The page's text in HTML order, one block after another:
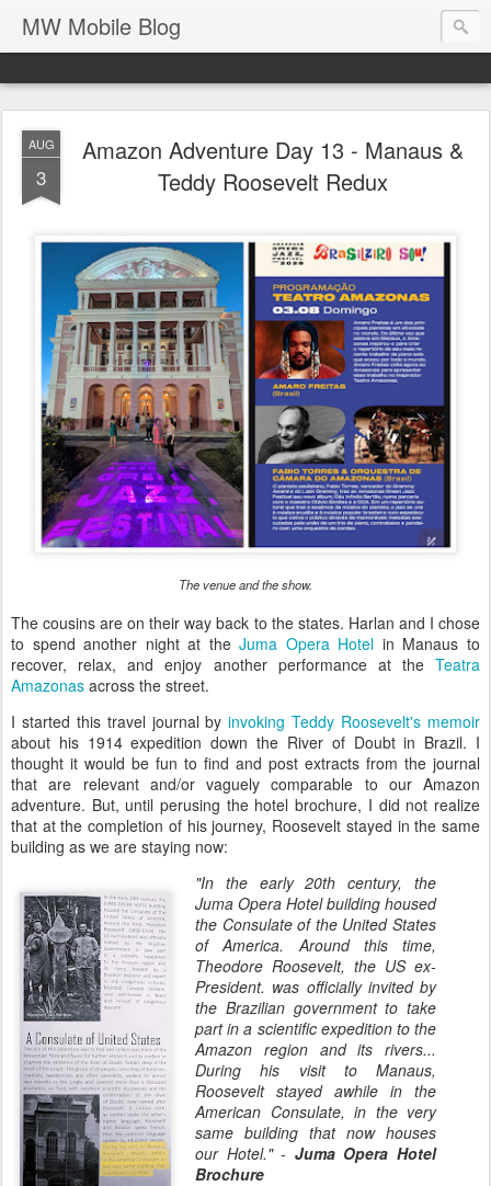
MW Mobile Blog
AUG
3
Amazon Adventure Day 13 - Manaus &
Teddy Roosevelt Redux
The venue and the show.
The cousins are on their way back to the states. Harlan and I chose
to spend another night at theJuma Opera Hotel in Manaus to
recover, relax, and enjoy another performance at the Teatra
Amazonas across the street.
I started this travel journal byinvoking Teddy Roosevelt's memoir
about his 1914 expedition down the River of Doubt in Brazil. I
thought it would be fun to find and post extracts from the journal
that are relevant and/or vaguely comparable to our Amazon
adventure. But, until perusing the hotel brochure, I did not realize
that at the completion of his journey, Roosevelt stayed in the same
building as we are staying now:
"In the early 20th century, the
Juma Opera Hotel building housed
the Consulate of the United States
of America. Around this time,
Theodore Roosevelt, the US ex-
President. was officially invited by
the Brazilian government to take
part in a scientific expedition to the
Amazon region and its rivers...
During his visit to Manaus,
Roosevelt stayed awhile in the
American Consulate, in the very
same building that now houses
our Hotel." - Juma Opera Hotel
Brochure